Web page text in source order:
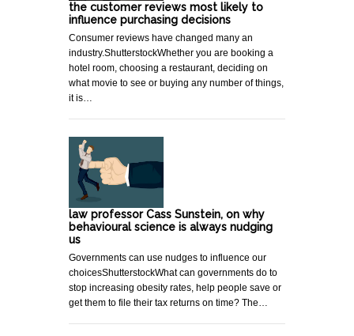
the customer reviews most likely to
influence purchasing decisions
Consumer reviews have changed many an
industry.ShutterstockWhether you are booking a
hotel room, choosing a restaurant, deciding on
what movie to see or buying any number of things,
it is…
law professor Cass Sunstein, on why
behavioural science is always nudging
us
Governments can use nudges to influence our
choicesShutterstockWhat can governments do to
stop increasing obesity rates, help people save or
get them to file their tax returns on time? The…